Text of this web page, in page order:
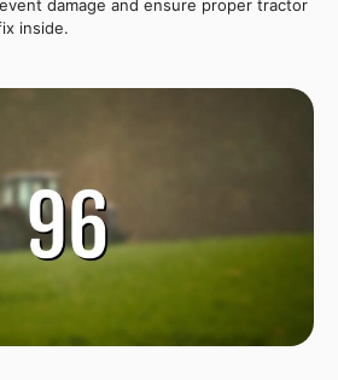
damage and ensure proper tractor
inside.